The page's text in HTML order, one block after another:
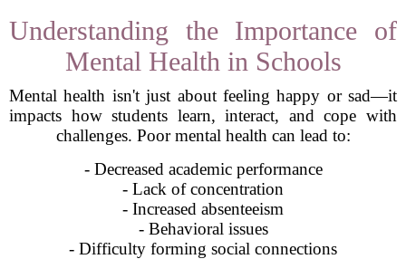
Understanding the Importance of
Mental Health in Schools
Mental health isn't just about feeling happy or sad—it
impacts how students learn, interact, and cope with
challenges. Poor mental health can lead to:
- Decreased academic performance
- Lack of concentration
- Increased absenteeism
- Behavioral issues
- Difficulty forming social connections